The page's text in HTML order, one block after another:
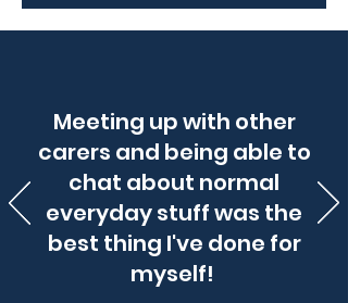
Meeting up with other
carers and being able to
chat about normal
everyday stuff was the
best thing I've done for
myself!